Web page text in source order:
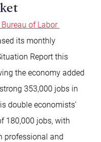
Bureau of Labor
its monthly
Report this
the economy added
353,000 jobs in
double economists’
180,000 jobs, with
professional and